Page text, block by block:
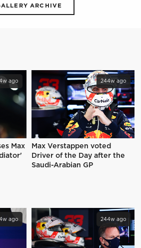
ARCHIVE
ago
Max
244w ago
Max Verstappen voted
Driver of the Day after the
Saudi-Arabian GP
ago 244w ago